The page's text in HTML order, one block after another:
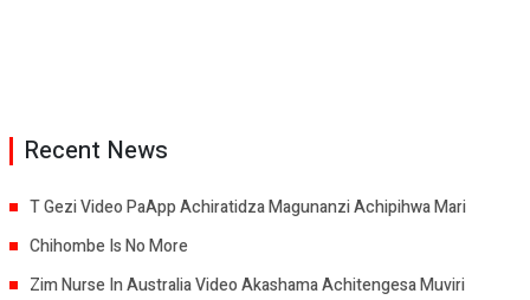
Recent News
T Gezi Video PaApp Achiratidza Magunanzi Achipihwa Mari
Chihombe Is No More
Zim Nurse In Australia Video Akashama Achitengesa Muviri